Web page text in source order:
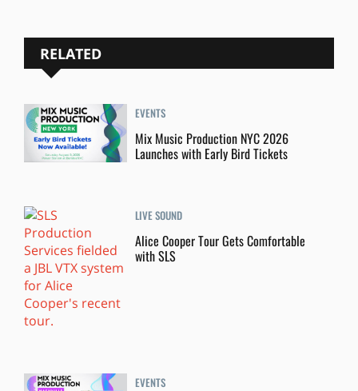
RELATED
EVENTS
Mix Music Production NYC 2026
Launches with Early Bird Tickets
LIVE SOUND
Alice Cooper Tour Gets Comfortable
with SLS
EVENTS